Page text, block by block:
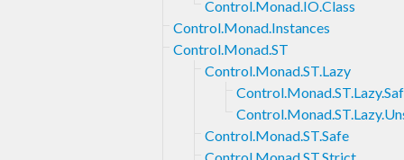
Control.Monad.IO.Class
Control.Monad.Instances
Control.Monad.ST
Control.Monad.ST.Lazy
Control.Monad.ST.Safe